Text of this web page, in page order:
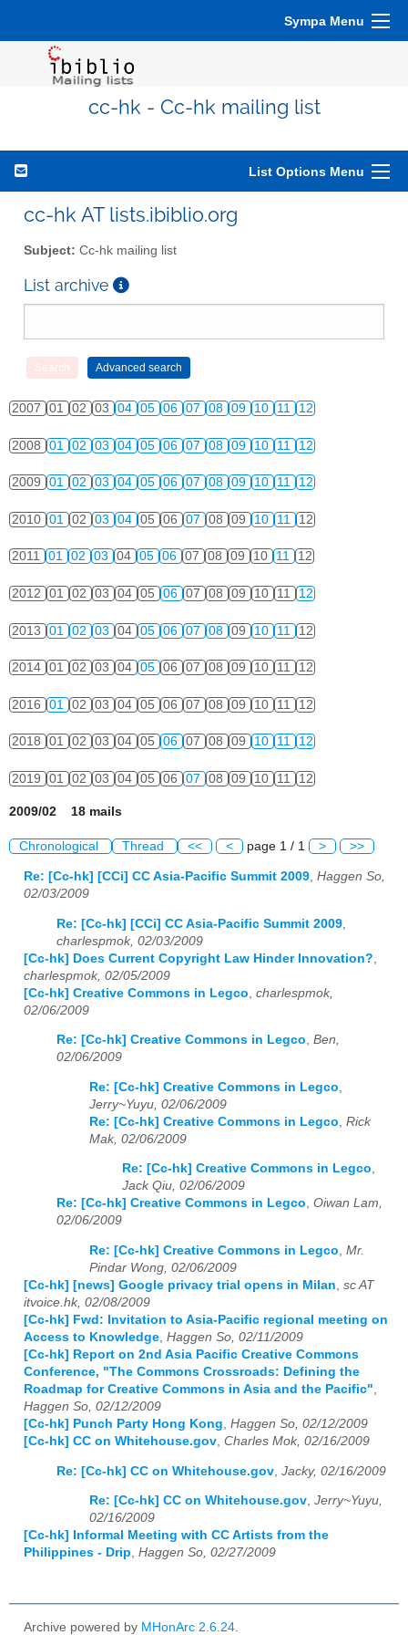
Sympa Menu
cc-hk - Cc-hk mailing list
List Options Menu
cc-hk AT lists.ibiblio.org
Subject: Cc-hk mailing list
List archive
2007 01 02 03 04 05 06 07 08 09 10 11 12
2008 01 02 03 04 05 06 07 08 09 10 11 12
2009 01 02 03 04 05 06 07 08 09 10 11 12
2010 01 02 03 04 05 06 07 08 09 10 11 12
2011 01 02 03 04 05 06 07 08 09 10 11 12
2012 01 02 03 04 05 06 07 08 09 10 11 12
2013 01 02 03 04 05 06 07 08 09 10 11 12
2014 01 02 03 04 05 06 07 08 09 10 11 12
2016 01 02 03 04 05 06 07 08 09 10 11 12
2018 01 02 03 04 05 06 07 08 09 10 11 12
2019 01 02 03 04 05 06 07 08 09 10 11 12
2009/02 18 mails
Chronological Thread << < page 1 / 1 > >>
Re: [Cc-hk] [CCi] CC Asia-Pacific Summit 2009, Haggen So,
02/03/2009
Re: [Cc-hk] [CCi] CC Asia-Pacific Summit 2009
charlespmok, 02/03/2009
[Cc-hk] Does Current Copyright Law Hinder Innovation?
charlespmok, 02/05/2009
[Cc-hk] Creative Commons in Legco charlespmok,
02/06/2009
Re: [Cc-hk] Creative Commons in Legco, Ben,
02/06/2009
Re: [Cc-hk] Creative Commons in Legco
Jerry~Yuyu, 02/06/2009
Re: [Cc-hk] Creative Commons in Legco Rick
Mak, 02/06/2009
Re: [Cc-hk] Creative Commons in Legco,
Jack Qiu, 02/06/2009
Re: [Cc-hk] Creative Commons in Legco, Oiwan Lam,
02/06/2009
Re: [Cc-hk] Creative Commons in Legco, Mr.
Pindar Wong, 02/06/2009
[Cc-hk] [news] Google privacy trial opens in Milan, sc AT
itvoice.hk, 02/08/2009
[Cc-hk] Fwd: Invitation to Asia-Pacific regional meeting on
Access to Knowledge, Haggen So, 02/11/2009
[Cc-hk] Report on 2nd Asia Pacific Creative Commons
Conference, "The Commons Crossroads: Defining the
Roadmap for Creative Commons in Asia and the Pacific",
Haggen So, 02/12/2009
[Cc-hk] Punch Party Hong Kong, Haggen So, 02/12/2009
[Cc-hk] CC on Whitehouse.gov, Charles Mok, 02/16/2009
Re: [Cc-hk] CC on Whitehouse.gov Jacky, 02/16/2009
Re: [Cc-hk] CC on Whitehouse.gov, Jerry~Yuyu,
02/16/2009
[Cc-hk] Informal Meeting with CC Artists from the
Philippines - Drip, Haggen So, 02/27/2009
Archive powered by MHonArc 2.6.24.